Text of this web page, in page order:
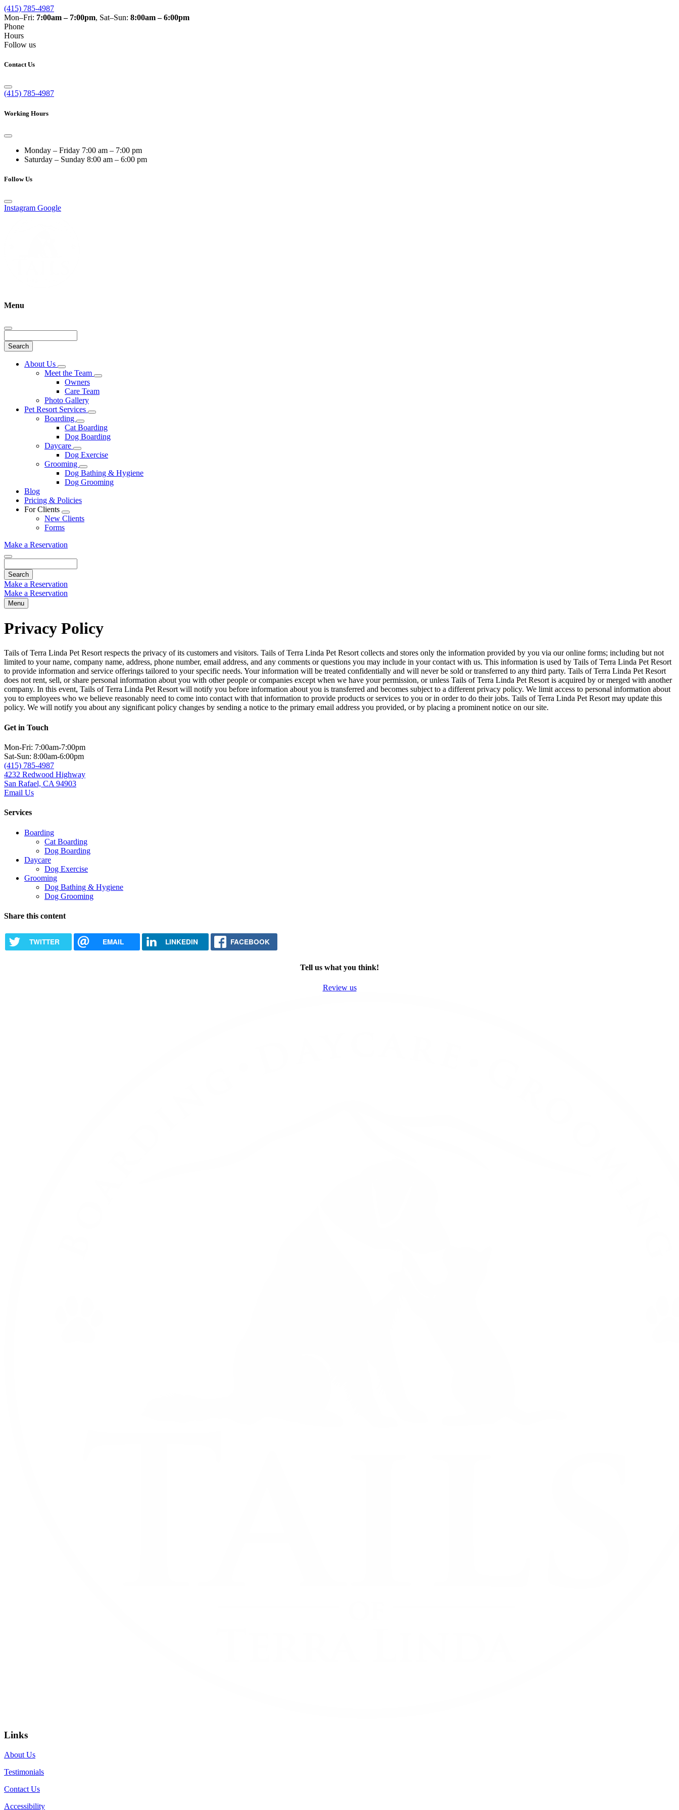
(415) 785-4987
Mon–Fri: 7:00am – 7:00pm, Sat–Sun: 8:00am – 6:00pm
Phone
Hours
Follow us
Contact Us
(415) 785-4987
Working Hours
Monday – Friday 7:00 am – 7:00 pm
Saturday – Sunday 8:00 am – 6:00 pm
Follow Us
Instagram Google
Menu
Main
About Us
Toggle
Dropdown
Meet the Team
Toggle
Owners
Care Team
Photo Gallery
Pet Resort Services
Toggle
Dropdown
Boarding
Toggle
Dropdown
Cat Boarding
Dog Boarding
Daycare
Toggle
Dropdown
Dog Exercise
Grooming
Toggle
Dropdown
Dog Bathing & Hygiene
Dog Grooming
Blog
Pricing & Policies
For Clients
Toggle
Dropdown
New Clients
Forms
Make a Reservation
Make a Reservation
Make a Reservation
Menu
Privacy Policy
Tails of Terra Linda Pet Resort respects the privacy of its customers and visitors. Tails of Terra Linda Pet Resort collects and stores only the information provided by you via our online forms; including but not
limited to your name, company name, address, phone number, email address, and any comments or questions you may include in your contact with us. This information is used by Tails of Terra Linda Pet Resort
to provide information and service offerings tailored to your specific needs. Your information will be treated confidentially and will never be sold or transferred to any third party. Tails of Terra Linda Pet Resort
does not rent, sell, or share personal information about you with other people or companies except when we have your permission, or unless Tails of Terra Linda Pet Resort is acquired by or merged with another
company. In this event, Tails of Terra Linda Pet Resort will notify you before information about you is transferred and becomes subject to a different privacy policy. We limit access to personal information about
you to employees who we believe reasonably need to come into contact with that information to provide products or services to you or in order to do their jobs. Tails of Terra Linda Pet Resort may update this
policy. We will notify you about any significant policy changes by sending a notice to the primary email address you provided, or by placing a prominent notice on our site.
Get in Touch
Mon-Fri: 7:00am-7:00pm
Sat-Sun: 8:00am-6:00pm
(415) 785-4987
4232 Redwood Highway
San Rafael, CA 94903
Email Us
Services
Boarding
Cat Boarding
Dog Boarding
Daycare
Dog Exercise
Grooming
Dog Bathing & Hygiene
Dog Grooming
Share this content
TWITTER EMAIL LINKEDIN FACEBOOK
Tell us what you think!
Review us
Links
About Us
Testimonials
Contact Us
Accessibility